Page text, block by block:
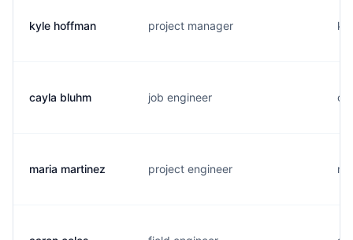
kyle hoffman project manager
cayla bluhm job engineer
maria martinez project engineer